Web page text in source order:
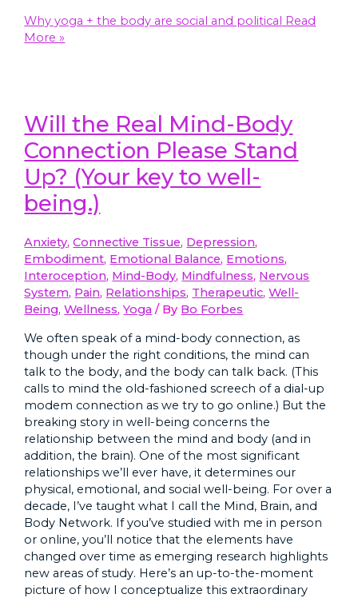
Why yoga + the body are social and political Read
More »
Will the Real Mind-Body
Connection Please Stand
Up? (Your key to well-
being.)
Anxiety,Connective Tissue, Depression,
Embodiment, Emotional Balance, Emotions,
Interoception, Mind-Body, Mindfulness, Nervous
System, Pain, Relationships, Therapeutic,Well-
Being,Wellness,Yoga / By Bo Forbes
We often speak of a mind-body connection, as
though under the right conditions, the mind can
talk to the body, and the body can talk back. (This
calls to mind the old-fashioned screech of a dial-up
modem connection as we try to go online.) But the
breaking story in well-being concerns the
relationship between the mind and body (and in
addition, the brain). One of the most significant
relationships we’ll ever have, it determines our
physical, emotional, and social well-being. For over a
decade, I’ve taught what I call the Mind, Brain, and
Body Network. If you’ve studied with me in person
or online, you’ll notice that the elements have
changed over time as emerging research highlights
new areas of study. Here’s an up-to-the-moment
picture of how I conceptualize this extraordinary